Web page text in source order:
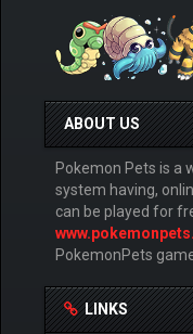
ABOUT US
Pokemon Pets is a
system having,
can be played for
PokemonPets
LINKS